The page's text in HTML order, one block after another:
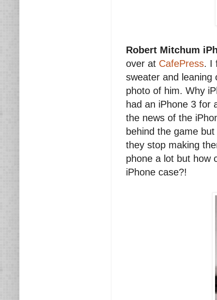
Robert Mitchum
over at CafePress. I
sweater and leaning
photo of him. Why
had an iPhone 3 for
the news of the
behind the game
they stop making
phone a lot but how
iPhone case?!